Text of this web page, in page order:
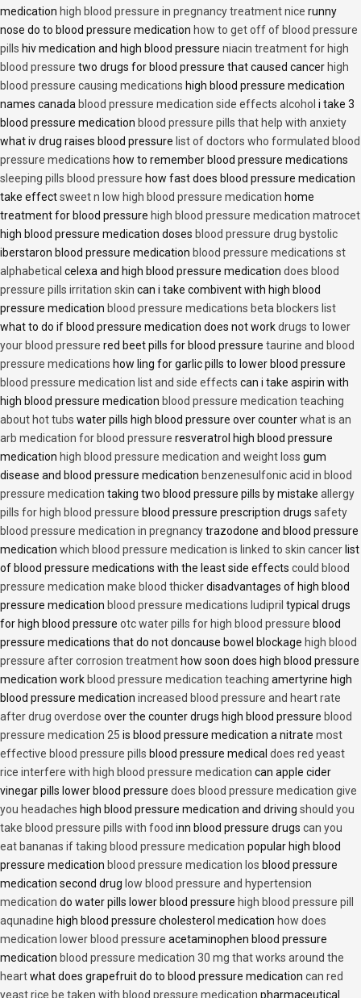
medication high blood pressure in pregnancy treatment nice runny
nose do to blood pressure medication how to get off of blood pressure
pills hiv medication and high blood pressure niacin treatment for high
blood pressure two drugs for blood pressure that caused cancer high
blood pressure causing medications high blood pressure medication
names canada blood pressure medication side effects alcohol i take 3
blood pressure medication blood pressure pills that help with anxiety
what iv drug raises blood pressure list of doctors who formulated blood
pressure medications how to remember blood pressure medications
sleeping pills blood pressure how fast does blood pressure medication
take effectsweet n low high blood pressure medication home
treatment for blood pressure high blood pressure medication matrocet
high blood pressure medication doses blood pressure drug bystolic
iberstaron blood pressure medication blood pressure medications st
alphabetical celexa and high blood pressure medication does blood
pressure pills irritation skin can i take combivent with high blood
pressure medication blood pressure medications beta blockers list
what to do if blood pressure medication does not workdrugs to lower
your blood pressure red beet pills for blood pressure taurine and blood
pressure medications how ling for garlic pills to lower blood pressure
blood pressure medication list and side effects can i take aspirin with
high blood pressure medication blood pressure medication teaching
about hot tubs water pills high blood pressure over counterwhat is an
arb medication for blood pressure resveratrol high blood pressure
medication high blood pressure medication and weight loss gum
disease and blood pressure medication benzenesulfonic acid in blood
pressure medication taking two blood pressure pills by mistake allergy
pills for high blood pressure blood pressure prescription drugs safety
blood pressure medication in pregnancytrazodone and blood pressure
medication which blood pressure medication is linked to skin cancer list
of blood pressure medications with the least side effects could blood
pressure medication make blood thickerdisadvantages of high blood
pressure medication blood pressure medications ludipril typical drugs
for high blood pressure otc water pills for high blood pressure blood
pressure medications that do not doncause bowel blockage high blood
pressure after corrosion treatment how soon does high blood pressure
medication work blood pressure medication teaching amertyrine high
blood pressure medication increased blood pressure and heart rate
after drug overdose over the counter drugs high blood pressure blood
pressure medication 25 is blood pressure medication a nitrate most
effective blood pressure pills blood pressure medical does red yeast
rice interfere with high blood pressure medication can apple cider
vinegar pills lower blood pressure does blood pressure medication give
you headaches high blood pressure medication and driving should you
take blood pressure pills with food inn blood pressure drugs can you
eat bananas if taking blood pressure medication popular high blood
pressure medication blood pressure medication los blood pressure
medication second drug low blood pressure and hypertension
medication do water pills lower blood pressure high blood pressure pill
aqunadine high blood pressure cholesterol medication how does
medication lower blood pressure acetaminophen blood pressure
medication blood pressure medication 30 mg that works around the
heartwhat does grapefruit do to blood pressure medication can red
yeast rice be taken with blood pressure medication pharmaceutical